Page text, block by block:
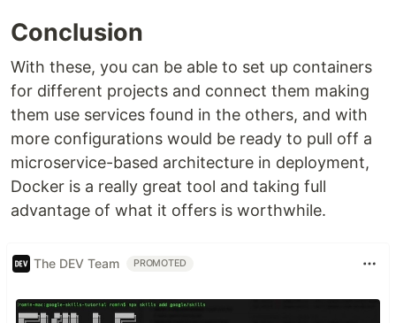
Conclusion
With these, you can be able to set up containers
for different projects and connect them making
them use services found in the others, and with
more configurations would be ready to pull off a
microservice-based architecture in deployment,
Docker is a really great tool and taking full
advantage of what it offers is worthwhile.
The DEV Team PROMOTED